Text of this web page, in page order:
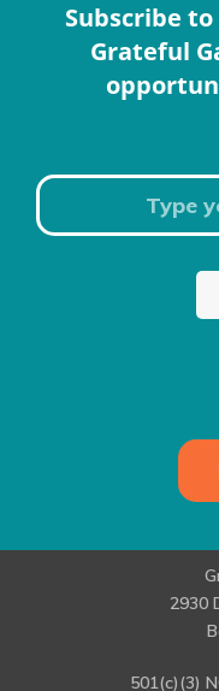
Subscribe
Grateful
2930
501(c)(3)